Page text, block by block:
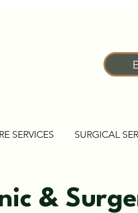
SERVICES SURGICAL
&